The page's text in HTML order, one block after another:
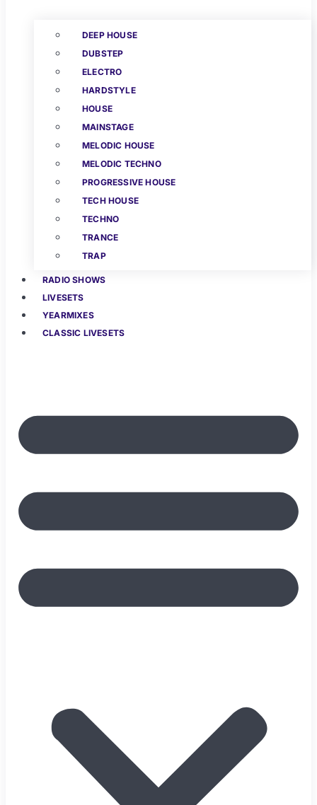
DEEP HOUSE
DUBSTEP
ELECTRO
HARDSTYLE
HOUSE
MAINSTAGE
MELODIC HOUSE
MELODIC TECHNO
PROGRESSIVE HOUSE
TECH HOUSE
TECHNO
TRANCE
TRAP
RADIO SHOWS
LIVESETS
YEARMIXES
CLASSIC LIVESETS